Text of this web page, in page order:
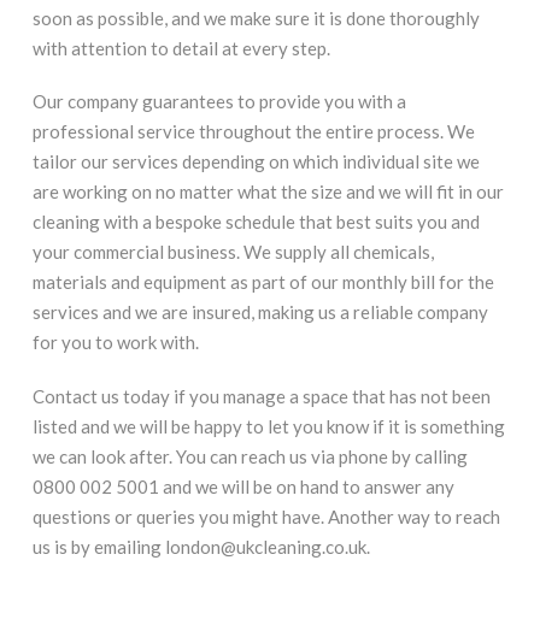
soon as possible, and we make sure it is done thoroughly
with attention to detail at every step.
Our company guarantees to provide you with a
professional service throughout the entire process. We
tailor our services depending on which individual site we
are working on no matter what the size and we will fit in our
cleaning with a bespoke schedule that best suits you and
your commercial business. We supply all chemicals,
materials and equipment as part of our monthly bill for the
services and we are insured, making us a reliable company
for you to work with.
Contact us today if you manage a space that has not been
listed and we will be happy to let you know if it is something
we can look after. You can reach us via phone by calling
0800 002 5001 and we will be on hand to answer any
questions or queries you might have. Another way to reach
us is by emailing london@ukcleaning.co.uk.